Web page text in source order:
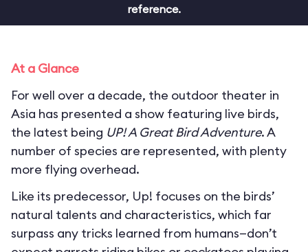
reference.
At a Glance
For well over a decade, the outdoor theater in
Asia has presented a show featuring live birds,
the latest being UP! A Great Bird Adventure. A
number of species are represented, with plenty
more flying overhead.
Like its predecessor, Up! focuses on the birds’
natural talents and characteristics, which far
surpass any tricks learned from humans—don’t